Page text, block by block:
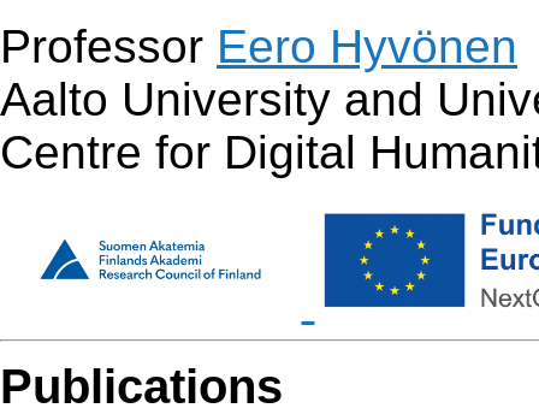
Professor Eero Hyvönen
Aalto University and
Centre for Digital
Publications